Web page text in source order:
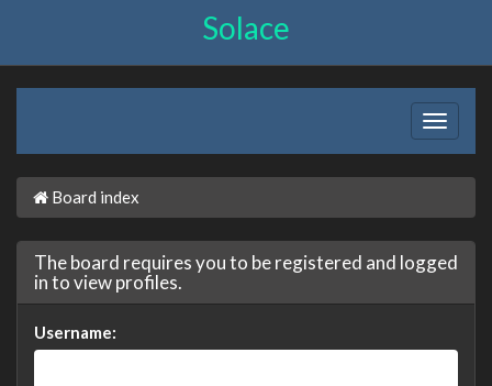
Solace
Board index
The board requires you to be registered and logged
in to view profiles.
Username: